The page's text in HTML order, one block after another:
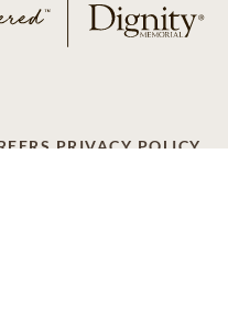
PRIVACY POLICY